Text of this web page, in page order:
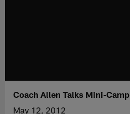
Coach Allen Talks Mini-Camp
May 12, 2012